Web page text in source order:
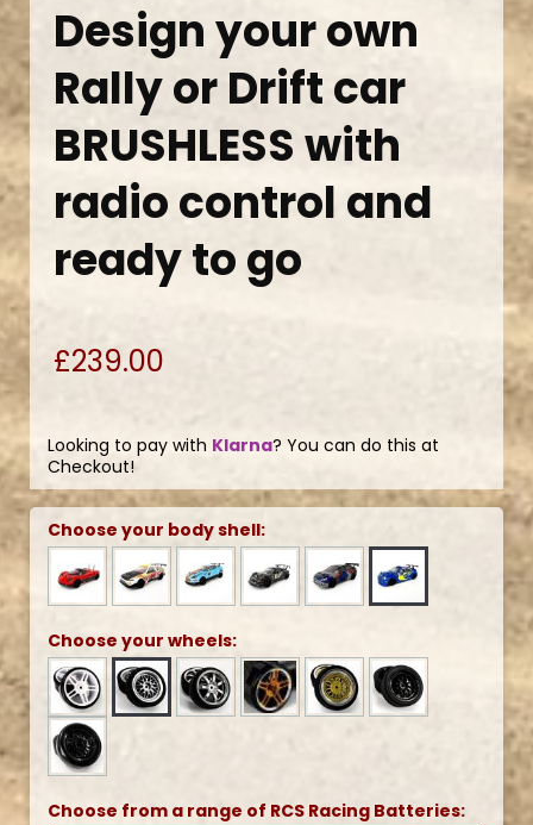
Design your own
Rally or Drift car
BRUSHLESS with
radio control and
ready to go
£239.00
Looking to pay with Klarna? You can do this at
Checkout!
Choose your body shell:
Choose your wheels:
Choose from a range of RCS Racing Batteries: